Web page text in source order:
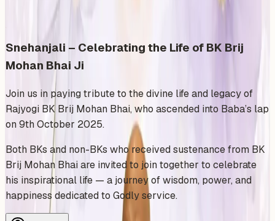
Add to Calendar
Snehanjali – Celebrating the Life of BK Brij
Mohan Bhai Ji
Join us in paying tribute to the divine life and legacy of
Rajyogi BK Brij Mohan Bhai, who ascended into Baba’s lap
on 9th October 2025.
Both BKs and non-BKs who received sustenance from BK
Brij Mohan Bhai are invited to join together to celebrate
his inspirational life — a journey of wisdom, power, and
happiness dedicated to Godly service.